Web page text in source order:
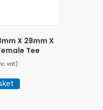
X 28mm X
Tee
vat)